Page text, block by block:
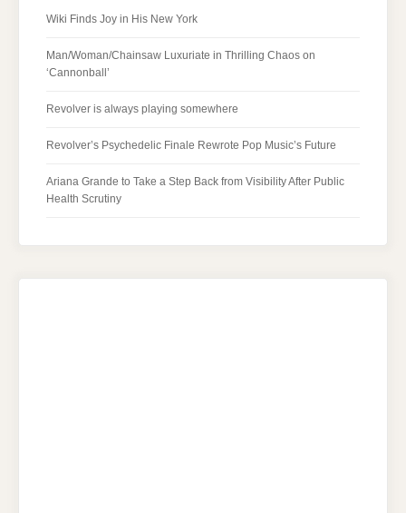
Wiki Finds Joy in His New York
Man/Woman/Chainsaw Luxuriate in Thrilling Chaos on
‘Cannonball’
Revolver is always playing somewhere
Revolver’s Psychedelic Finale Rewrote Pop Music’s Future
Ariana Grande to Take a Step Back from Visibility After Public
Health Scrutiny